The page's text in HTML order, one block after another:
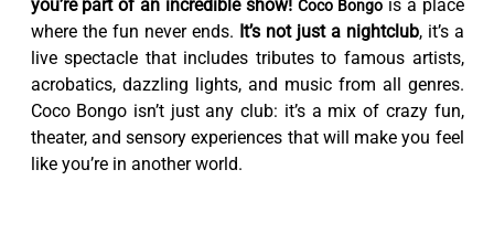
you’re part of an incredible show! Coco Bongois a place
where the fun never ends. It’s not just a nightclub, it’s a
live spectacle that includes tributes to famous artists,
acrobatics, dazzling lights, and music from all genres.
Coco Bongo isn’t just any club: it’s a mix of crazy fun,
theater, and sensory experiences that will make you feel
like you’re in another world.